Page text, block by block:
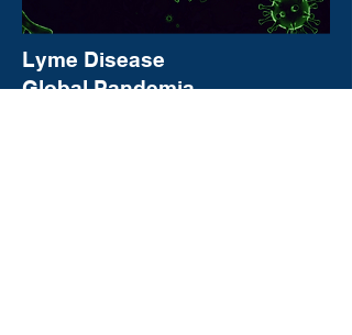
Lyme Disease
Global Pandemia